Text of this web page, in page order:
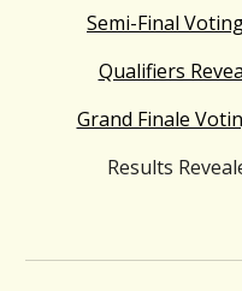
Semi-Final
Qualifiers
Grand Finale
Results